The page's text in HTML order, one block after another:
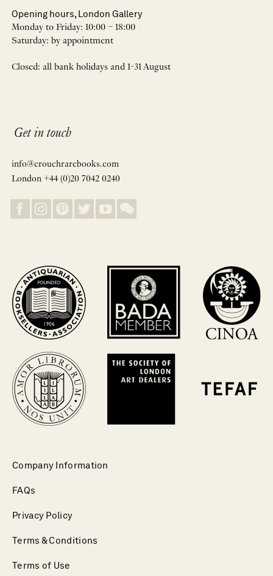
Opening hours, London Gallery
Monday to Friday: 10:00 – 18:00
Saturday: by appointment
Closed: all bank holidays and 1-31 August
Get in touch
info@crouchrarebooks.com
London +44 (0)20 7042 0240
Company Information
FAQs
Privacy Policy
Terms & Conditions
Terms of Use